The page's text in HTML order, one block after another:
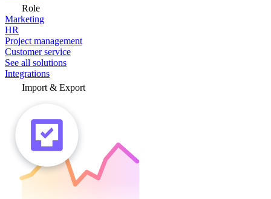
Role
Marketing
HR
Project management
Customer service
See all solutions
Integrations
Import & Export